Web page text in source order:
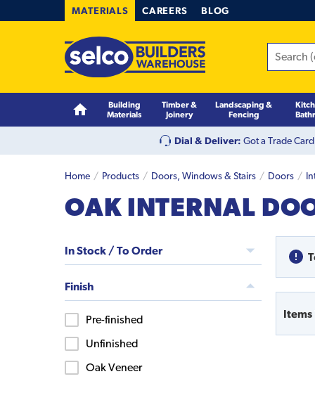
MATERIALS CAREERS BLOG
Building
Materials
Timber &
Joinery
Landscaping &
Fencing
Dial & Deliver: Got a Trade
Home Products Doors, Windows & Stairs Doors
OAK INTERNAL
In Stock / To Order
Finish
Pre-finished
Unfinished
Oak Veneer
Items